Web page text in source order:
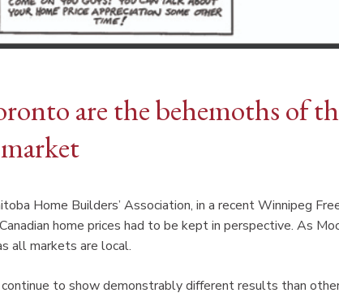
are the behemoths of
Home Builders’ Association, in a recent Winnipeg
home prices had to be kept in perspective. As
all markets are local.
to show demonstrably different results than